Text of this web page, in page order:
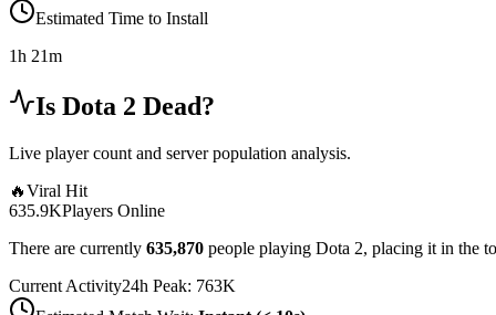
Estimated Time to Install
1h 21m
Is Dota 2 Dead?
Live player count and server population analysis.
🔥Viral Hit
635.9KPlayers Online
There are currently 635,870 people playing Dota 2, placing it in the
Current Activity24h Peak: 763K